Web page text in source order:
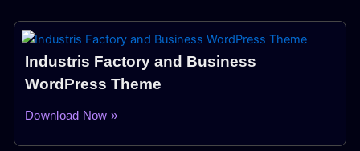
Industris Factory and Business
WordPress Theme
Download Now »